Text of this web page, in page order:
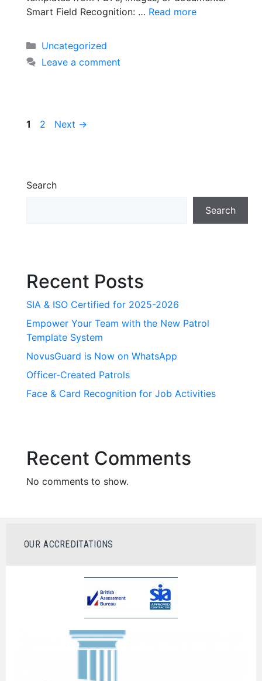
Smart Field Recognition: … Read more
Uncategorized
Leave a comment
1 2 Next →
Search
Search
Recent Posts
SIA & ISO Certified for 2025-2026
Empower Your Team with the New Patrol
Template System
NovusGuard is Now on WhatsApp
Officer-Created Patrols
Face & Card Recognition for Job Activities
Recent Comments
No comments to show.
OUR ACCREDITATIONS